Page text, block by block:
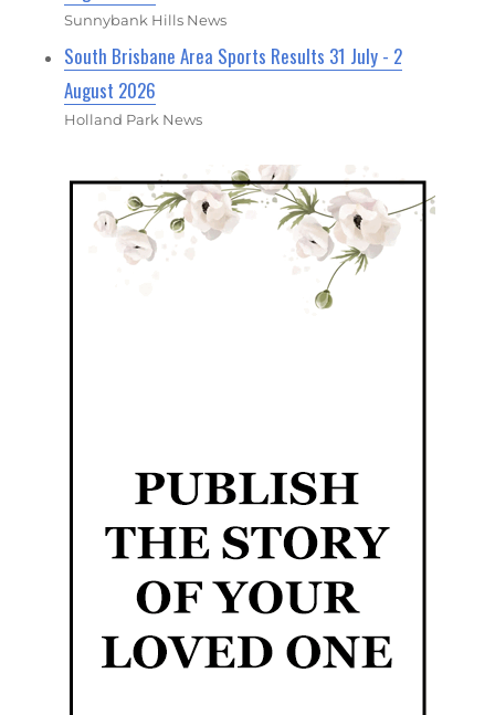
Sunnybank Hills News
South Brisbane Area Sports Results 31 July - 2
August 2026
Holland Park News